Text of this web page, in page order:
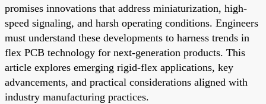
promises innovations that address miniaturization, high-
speed signaling, and harsh operating conditions. Engineers
must understand these developments to harness trends in
flex PCB technology for next-generation products. This
article explores emerging rigid-flex applications, key
advancements, and practical considerations aligned with
industry manufacturing practices.